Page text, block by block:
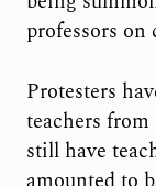
professors on
Protesters
teachers
still have